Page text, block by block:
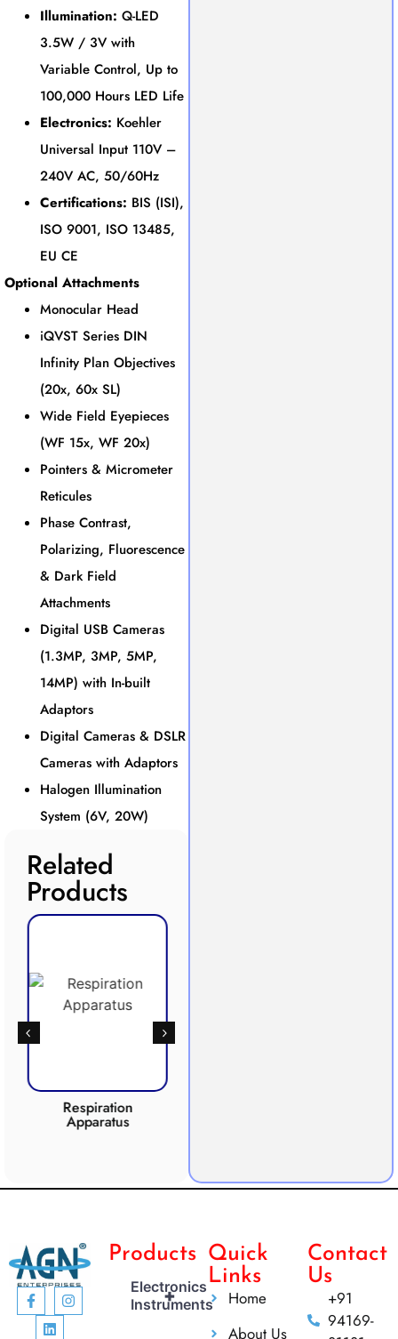
Illumination: Q-LED
3.5W / 3V with
Variable Control, Up to
100,000 Hours LED Life
Electronics: Koehler
Universal Input 110V –
240V AC, 50/60Hz
Certifications: BIS (ISI),
ISO 9001, ISO 13485,
EU CE
Optional Attachments
Monocular Head
iQVST Series DIN
Infinity Plan Objectives
(20x, 60x SL)
Wide Field Eyepieces
(WF 15x, WF 20x)
Pointers & Micrometer
Reticules
Phase Contrast,
Polarizing, Fluorescence
& Dark Field
Attachments
Digital USB Cameras
(1.3MP, 3MP, 5MP,
14MP) with In-built
Adaptors
Digital Cameras & DSLR
Cameras with Adaptors
Halogen Illumination
System (6V, 20W)
Related
Products
Respiration
Apparatus
Products
+
Electronics
Instruments
Quick
Links
Home
About Us
Contact
Us
+91
94169-